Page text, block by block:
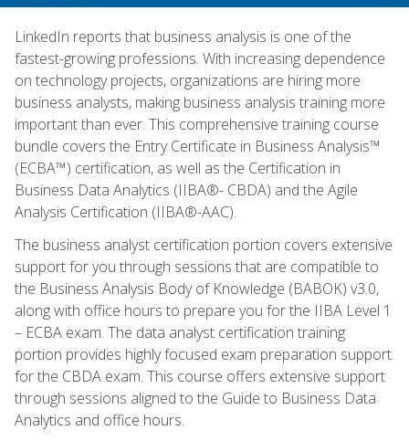
LinkedIn reports that business analysis is one of the
fastest-growing professions. With increasing dependence
on technology projects, organizations are hiring more
business analysts, making business analysis training more
important than ever. This comprehensive training course
bundle covers the Entry Certificate in Business Analysis™
(ECBA™) certification, as well as the Certification in
Business Data Analytics (IIBA®- CBDA) and the Agile
Analysis Certification (IIBA®-AAC).
The business analyst certification portion covers extensive
support for you through sessions that are compatible to
the Business Analysis Body of Knowledge (BABOK) v3.0,
along with office hours to prepare you for the IIBA Level 1
– ECBA exam. The data analyst certification training
portion provides highly focused exam preparation support
for the CBDA exam. This course offers extensive support
through sessions aligned to the Guide to Business Data
Analytics and office hours.